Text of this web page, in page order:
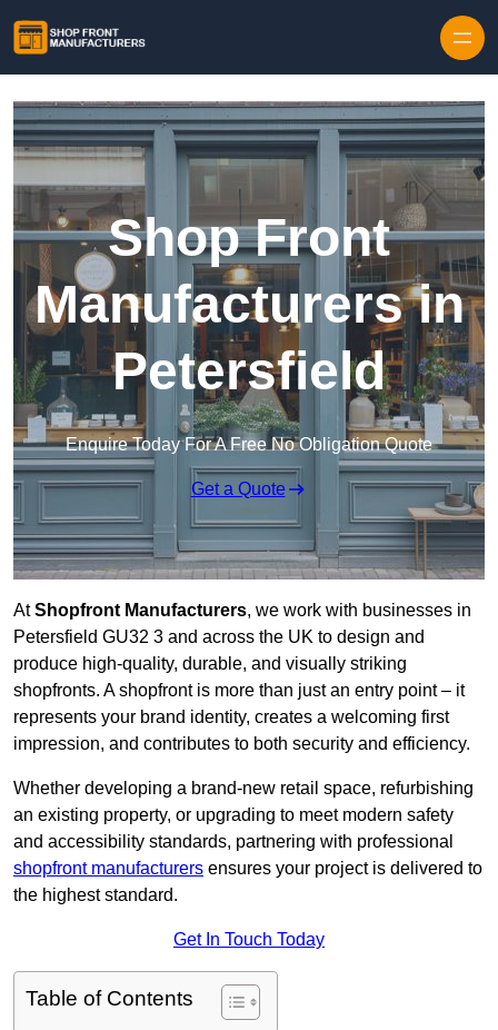
Shop Front
Manufacturers in
Petersfield
Enquire Today For A Free No Obligation Quote
Get a Quote
AtShopfront Manufacturers, we work with businesses in
Petersfield GU32 3 and across the UK to design and
produce high-quality, durable, and visually striking
shopfronts. A shopfront is more than just an entry point – it
represents your brand identity, creates a welcoming first
impression, and contributes to both security and efficiency.
Whether developing a brand-new retail space, refurbishing
an existing property, or upgrading to meet modern safety
and accessibility standards, partnering with professional
shopfront manufacturers ensures your project is delivered to
the highest standard.
Get In Touch Today
Table of Contents